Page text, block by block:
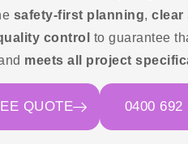
safety-first planning,clear
control
to guarantee
meets all project
QUOTE 0400 692